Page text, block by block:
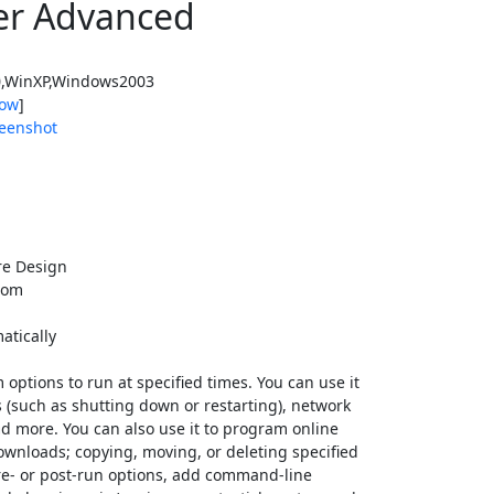
Advanced
]
Design
to run at specified times. You can use it
as shutting down or restarting), network
more. You can also use it to program online
copying, moving, or deleting specified
or post-run options, add command-line